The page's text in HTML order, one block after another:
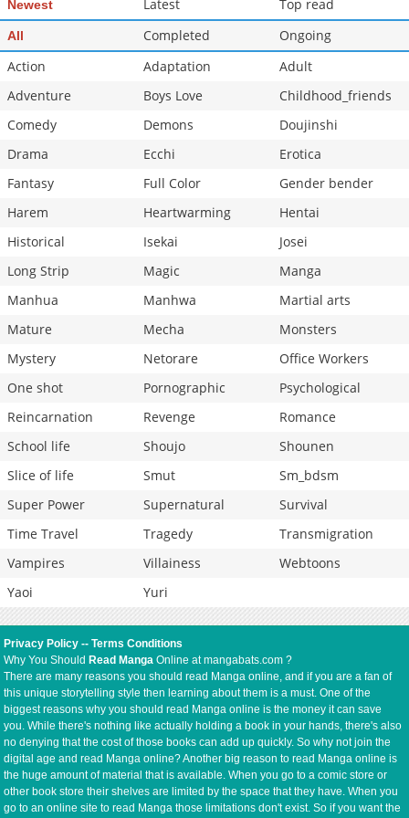
Chapter 38
12,511 10-29 13:31
Newest Latest Top read
All Completed
Ongoing
Action
Adaptation
Adult
Adventure
Boys Love
Childhood_friends
Comedy
Demons
Doujinshi
Drama
Ecchi
Erotica
Fantasy
Full Color
Gender bender
Harem
Heartwarming
Hentai
Historical
Isekai
Josei
Long Strip
Magic
Manga
Manhua
Manhwa
Martial arts
Mature
Mecha
Monsters
Mystery
Netorare
Office Workers
One shot
Pornographic
Psychological
Reincarnation
Revenge
Romance
School life
Shoujo
Shounen
Slice of life
Smut
Sm_bdsm
Super Power
Supernatural
Survival
Time Travel
Tragedy
Transmigration
Vampires
Villainess
Webtoons
Yaoi
Yuri
Privacy Policy --Terms Conditions
Why You Should Read Manga Online at mangabats.com ?
There are many reasons you should read Manga online, and if you are a fan of
this unique storytelling style then learning about them is a must. One of the
biggest reasons why you should read Manga online is the money it can save
you. While there's nothing like actually holding a book in your hands, there's also
no denying that the cost of those books can add up quickly. So why not join the
digital age and read Manga online? Another big reason to read Manga online is
the huge amount of material that is available. When you go to a comic store or
other book store their shelves are limited by the space that they have. When you
go to an online site to read Manga those limitations don't exist. So if you want the